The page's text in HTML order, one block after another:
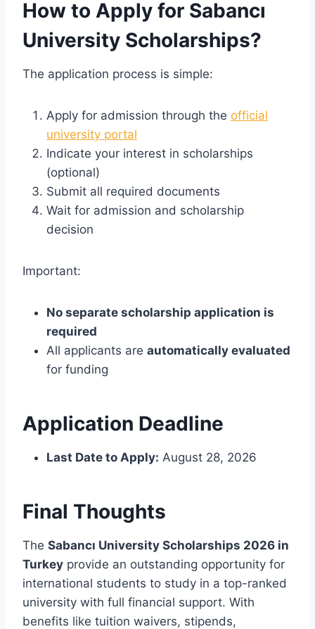
How to Apply for Sabancı
University Scholarships?
The application process is simple:
Apply for admission through the official
university portal
Indicate your interest in scholarships
(optional)
Submit all required documents
Wait for admission and scholarship
decision
Important:
No separate scholarship application is
required
All applicants are automatically evaluated
for funding
Application Deadline
Last Date to Apply: August 28, 2026
Final Thoughts
The Sabancı University Scholarships 2026 in
Turkey provide an outstanding opportunity for
international students to study in a top-ranked
university with full financial support. With
benefits like tuition waivers, stipends,